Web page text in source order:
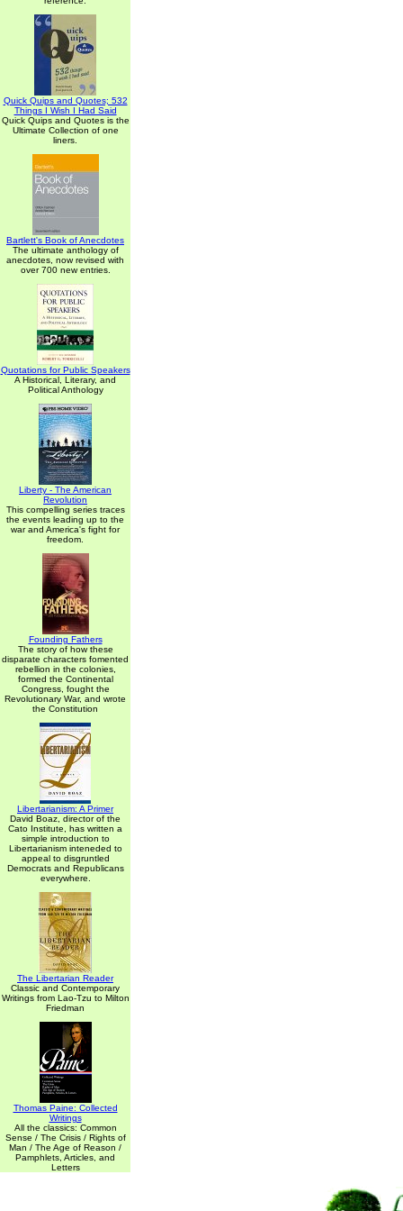
Quick Quips and Quotes; 532
Things I Wish I Had Said
Quick Quips and Quotes is the
Ultimate Collection of one
liners.
Bartlett's Book of Anecdotes
The ultimate anthology of
anecdotes, now revised with
over 700 new entries.
Quotations for Public Speakers
A Historical, Literary, and
Political Anthology
Liberty - The American
Revolution
This compelling series traces
the events leading up to the
war and America's fight for
freedom.
Founding Fathers
The story of how these
disparate characters fomented
rebellion in the colonies,
formed the Continental
Congress, fought the
Revolutionary War, and wrote
the Constitution
Libertarianism: A Primer
David Boaz, director of the
Cato Institute, has written a
simple introduction to
Libertarianism inteneded to
appeal to disgruntled
Democrats and Republicans
everywhere.
The Libertarian Reader
Classic and Contemporary
Writings from Lao-Tzu to Milton
Friedman
Thomas Paine: Collected
Writings
All the classics: Common
Sense / The Crisis / Rights of
Man / The Age of Reason /
Pamphlets, Articles, and
Letters